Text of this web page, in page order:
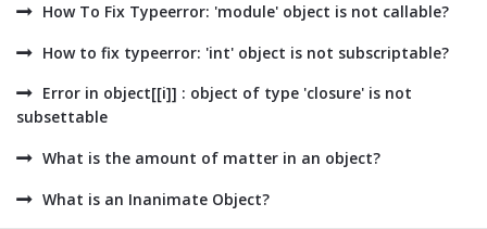
How To Fix Typeerror: 'module' object is not callable?
How to fix typeerror: 'int' object is not subscriptable?
Error in object[[i]] : object of type 'closure' is not
subsettable
What is the amount of matter in an object?
What is an Inanimate Object?